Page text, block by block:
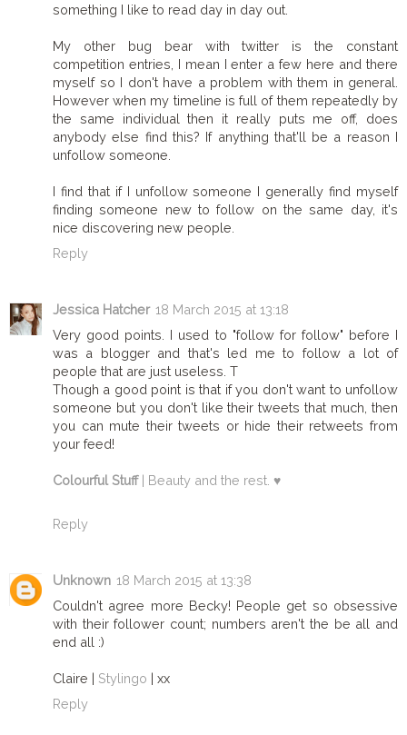
something I like to read day in day out.
My other bug bear with twitter is the constant
competition entries, I mean I enter a few here and there
myself so I don't have a problem with them in general.
However when my timeline is full of them repeatedly by
the same individual then it really puts me off, does
anybody else find this? If anything that'll be a reason I
unfollow someone.
I find that if I unfollow someone I generally find myself
finding someone new to follow on the same day, it's
nice discovering new people.
Reply
Jessica Hatcher 18 March 2015 at 13:18
Very good points. I used to "follow for follow" before I
was a blogger and that's led me to follow a lot of
people that are just useless. T
Though a good point is that if you don't want to unfollow
someone but you don't like their tweets that much, then
you can mute their tweets or hide their retweets from
your feed!
Colourful Stuff| Beauty and the rest. ♥
Reply
Unknown 18 March 2015 at 13:38
Couldn't agree more Becky! People get so obsessive
with their follower count; numbers aren't the be all and
end all :)
Claire | Stylingo | xx
Reply